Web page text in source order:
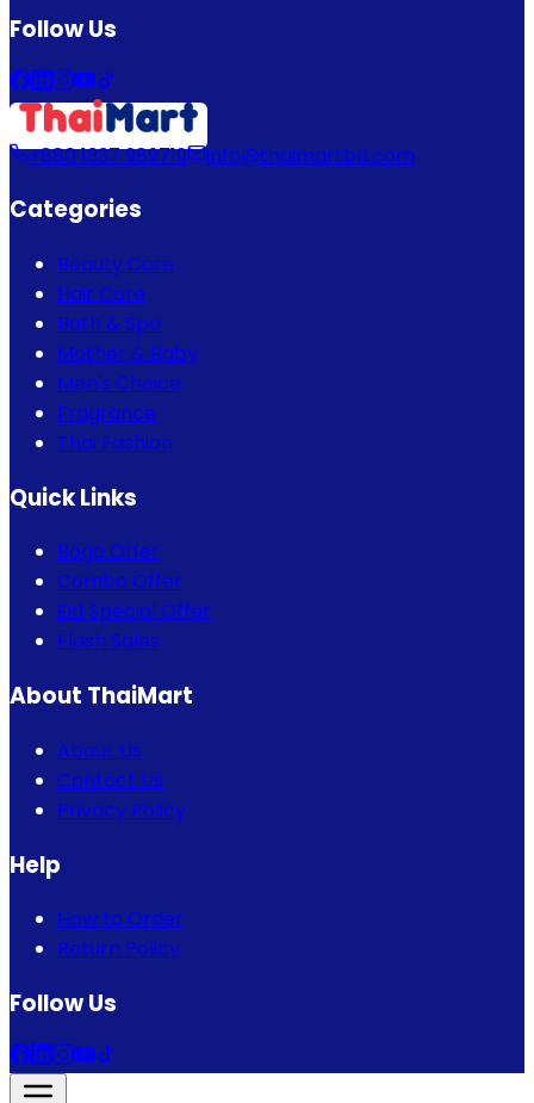
Follow Us
+880 1337 989719 info@thaimartbd.com
Categories
Beauty Care
Hair Care
Bath & Spa
Mother & Baby
Men's Choice
Fragrance
Thai Fashion
Quick Links
Bogo Offer
Combo Offer
Eid Special Offer
Flash Sales
About ThaiMart
About Us
Contact Us
Privacy Policy
Help
How to Order
Return Policy
Follow Us